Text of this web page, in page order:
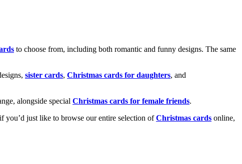
to choose from, including both romantic and funny designs. The same
sister cards, Christmas cards for daughters, and
alongside special Christmas cards for female friends.
you’d just like to browse our entire selection ofChristmas cards online,